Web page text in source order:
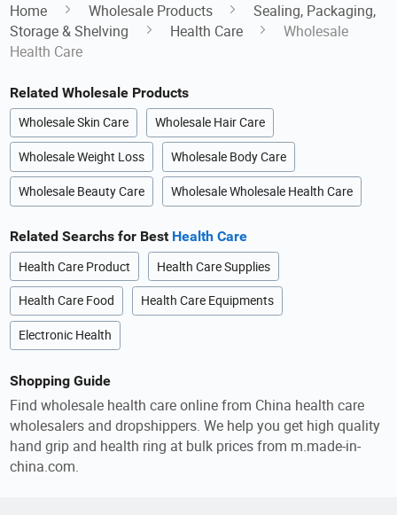
Home Wholesale Products
Sealing, Packaging,
Storage & Shelving
Health Care
Wholesale
Health Care
Related Wholesale Products
Wholesale Skin Care Wholesale Hair Care
Wholesale Weight Loss Wholesale Body Care
Wholesale Beauty Care Wholesale Wholesale Health Care
Related Searchs for Best Health Care
Health Care Product Health Care Supplies
Health Care Food Health Care Equipments
Electronic Health
Shopping Guide
Find wholesale health care online from China health care
wholesalers and dropshippers. We help you get high quality
hand grip and health ring at bulk prices from m.made-in-
china.com.